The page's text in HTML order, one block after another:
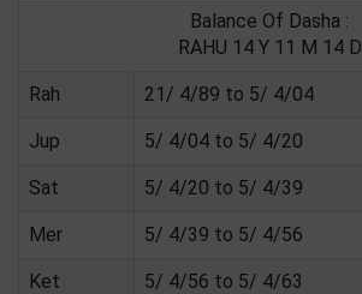
Balance Of Dasha :
RAHU 14 Y 11 M 14 D
Rah 21/ 4/89 to 5/ 4/04
Jup 5/ 4/04 to 5/ 4/20
Sat 5/ 4/20 to 5/ 4/39
Mer 5/ 4/39 to 5/ 4/56
Ket 5/ 4/56 to 5/ 4/63